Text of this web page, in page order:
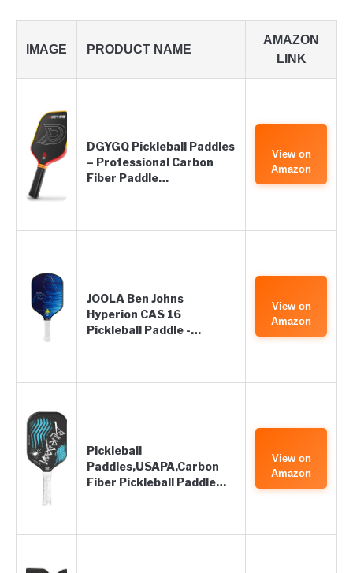
IMAGE PRODUCT NAME
AMAZON
LINK
DGYGQ Pickleball Paddles
– Professional Carbon
Fiber Paddle…
View on
Amazon
JOOLA Ben Johns
Hyperion CAS 16
Pickleball Paddle -…
View on
Amazon
Pickleball
Paddles,USAPA,Carbon
Fiber Pickleball Paddle…
View on
Amazon